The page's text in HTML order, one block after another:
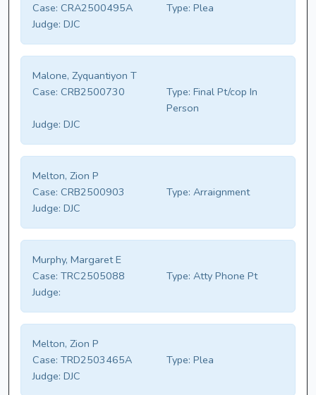
Case: CRA2500495A Type: Plea
Judge: DJC
Malone, Zyquantiyon T
Case: CRB2500730 Type: Final Pt/cop In
Person
Judge: DJC
Melton, Zion P
Case: CRB2500903 Type: Arraignment
Judge: DJC
Murphy, Margaret E
Case: TRC2505088 Type: Atty Phone Pt
Judge:
Melton, Zion P
Case: TRD2503465A Type: Plea
Judge: DJC